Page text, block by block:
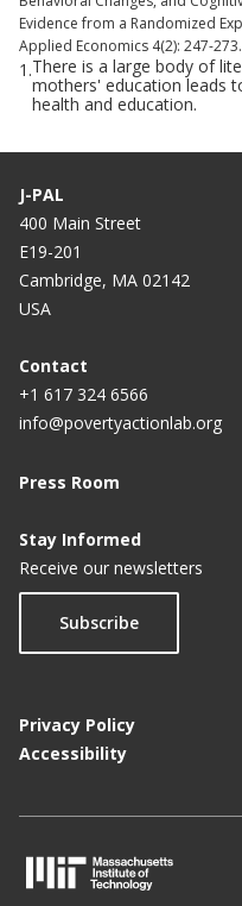
Evidence from a Randomized
Applied Economics 4(2): 247-273.
1.There is a large body of
mothers' education leads
health and education.
J-PAL
400 Main Street
E19-201
Cambridge, MA 02142
USA
Contact
+1 617 324 6566
info@povertyactionlab.org
Press Room
Stay Informed
Receive our newsletters
Subscribe
Privacy Policy
Accessibility